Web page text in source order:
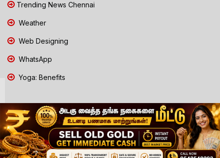
Trending News Chennai
Weather
Web Designing
WhatsApp
Yoga: Benefits